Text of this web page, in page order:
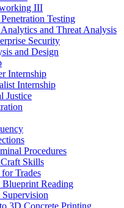
III
Testing
and Threat Analysis
Security
and Design
Internship
Internship
Justice
Procedures
Skills
Trades
Reading
3D Concrete Printing